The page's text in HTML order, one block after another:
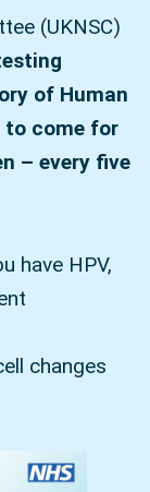
(UKNSC)
of Human
to come for
– every five
have HPV,
changes